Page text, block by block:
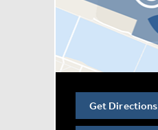
Get Directions